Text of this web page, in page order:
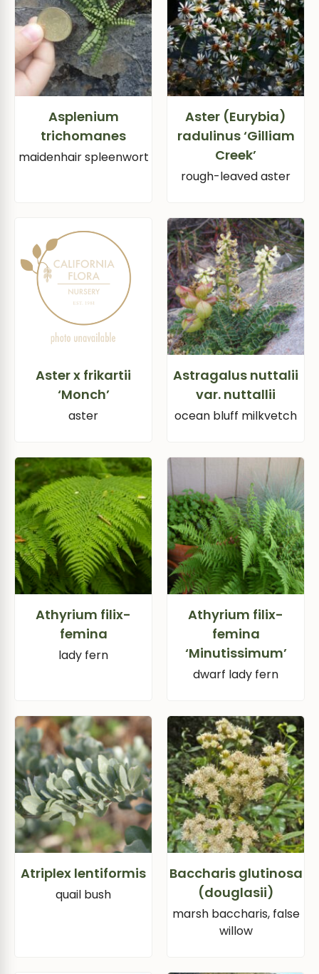
Asplenium
trichomanes
maidenhair spleenwort
Aster (Eurybia)
radulinus ‘Gilliam
Creek’
rough-leaved aster
Aster x frikartii
‘Monch’
aster
Astragalus nuttalii
var. nuttallii
ocean bluff milkvetch
Athyrium filix-
femina
lady fern
Athyrium filix-
femina
‘Minutissimum’
dwarf lady fern
Atriplex lentiformis
quail bush
Baccharis glutinosa
(douglasii)
marsh baccharis, false
willow